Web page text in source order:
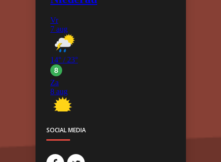
SOCIAL MEDIA